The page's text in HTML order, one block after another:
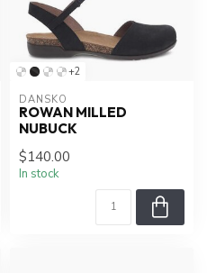
+2
DANSKO
ROWAN MILLED
NUBUCK
$140.00
In stock